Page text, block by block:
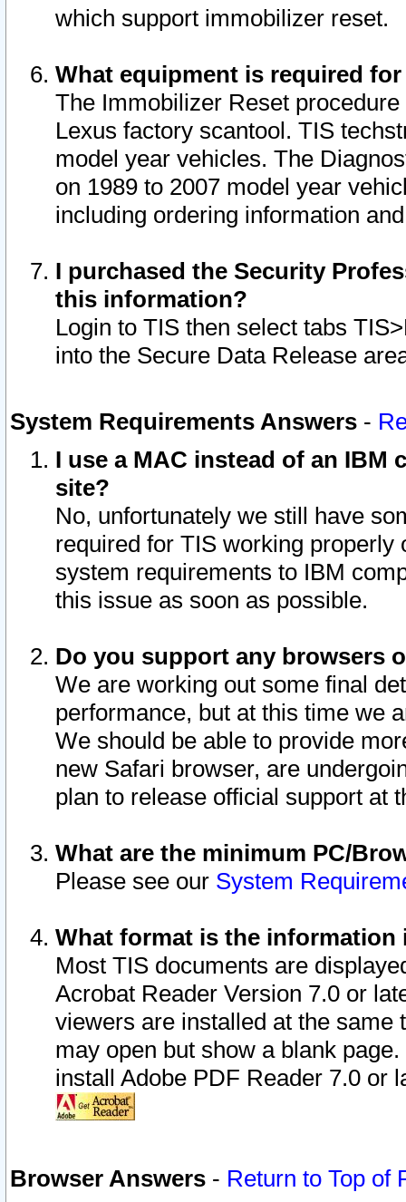
which support immobilizer reset.
What equipment is required
The Immobilizer Reset
Lexus factory scantool. TIS
model year vehicles. The
on 1989 to 2007 model year
including ordering information
I purchased the Security
this information?
Login to TIS then select tabs
into the Secure Data Release
System Requirements Answers -
I use a MAC instead of an IBM
site?
No, unfortunately we still have
required for TIS working
system requirements to IBM
this issue as soon as possible.
Do you support any browsers
We are working out some final
performance, but at this time we
We should be able to provide
new Safari browser, are
plan to release official support at
What are the minimum PC/
Please see our System
What format is the information
Most TIS documents are
Acrobat Reader Version 7.0 or
viewers are installed at the
may open but show a blank
install Adobe PDF Reader 7.0 or
Browser Answers - Return to Top of